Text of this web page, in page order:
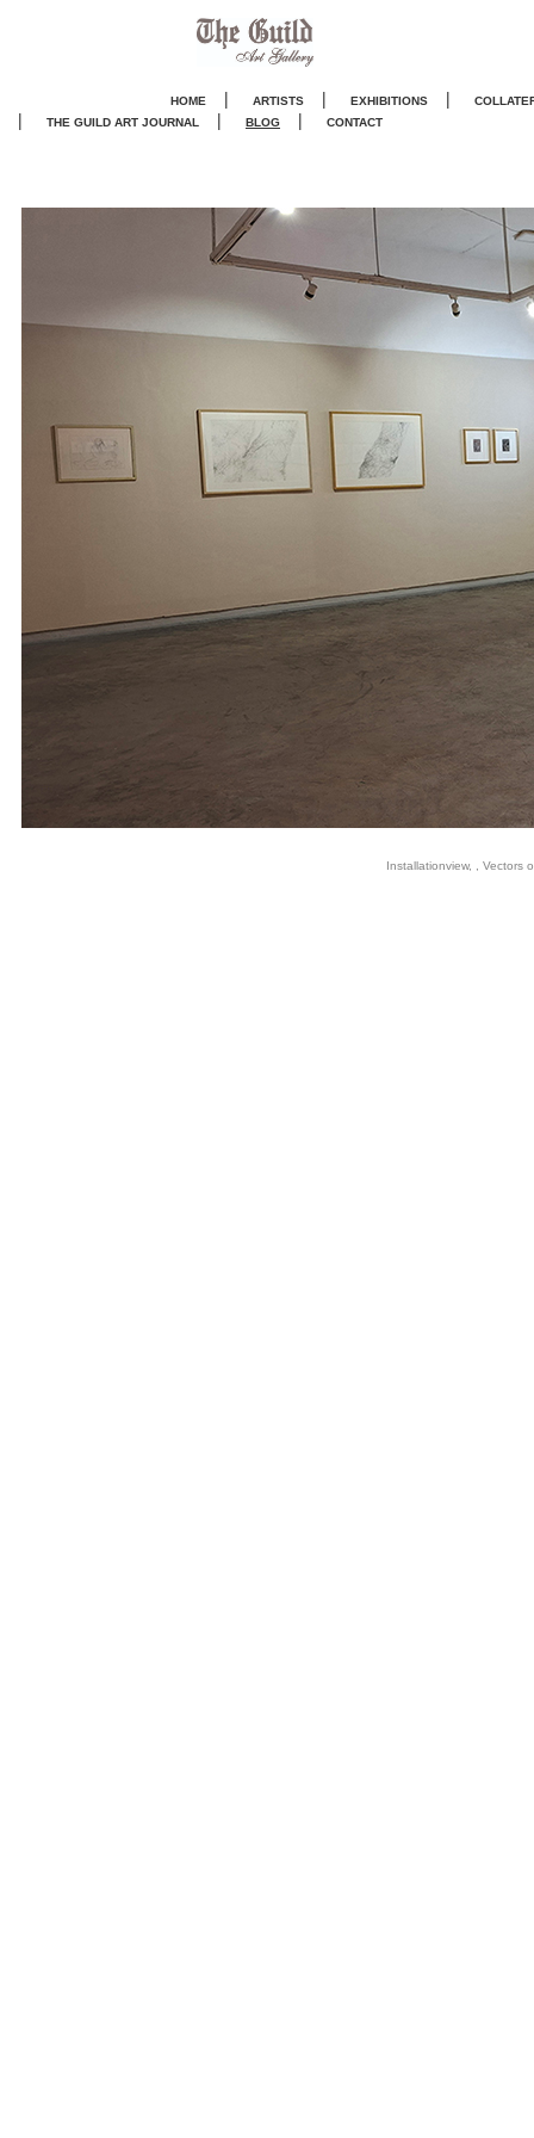
HOME | ARTISTS | EXHIBITIONS |
| THE GUILD ART JOURNAL | BLOG | CONTACT
Installationview, , Vectors